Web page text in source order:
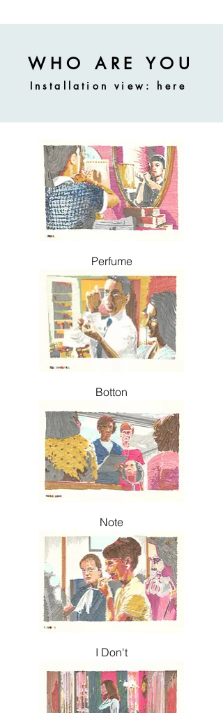
WHO ARE YOU
Installation view: here
Perfume
Botton
Note
I Don't